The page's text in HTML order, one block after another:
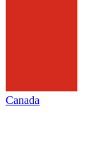
Canada